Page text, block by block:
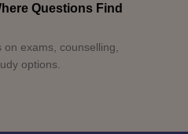
Questions Find
exams, counselling,
options.